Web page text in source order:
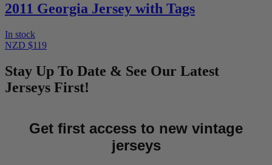
2011 Georgia Jersey with Tags
In stock
NZD $119
Stay Up To Date & See Our Latest
Jerseys First!
Get first access to new vintage
jerseys